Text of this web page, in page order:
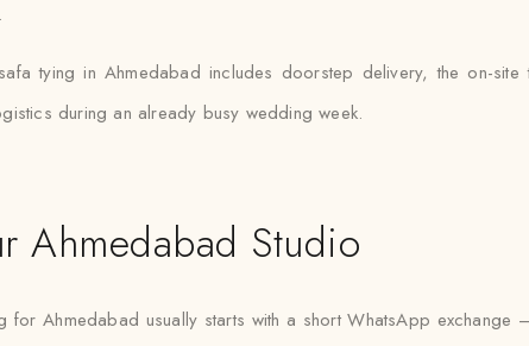
tying in Ahmedabad includes doorstep delivery, the on-
during an already busy wedding week.
Ahmedabad Studio
for Ahmedabad usually starts with a short WhatsApp